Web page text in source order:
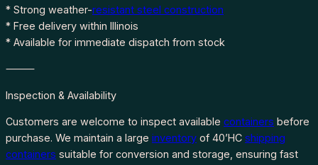
* Strong weather-resistant steel construction
* Free delivery within Illinois
* Available for immediate dispatch from stock
⸻
Inspection & Availability
Customers are welcome to inspect available containers before
purchase. We maintain a large inventory of 40’HC shipping
containers suitable for conversion and storage, ensuring fast